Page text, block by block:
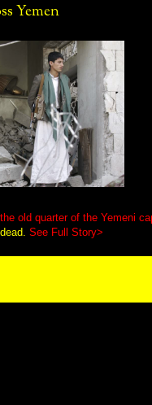
Yemen
old quarter of the Yemeni
See Full Story>